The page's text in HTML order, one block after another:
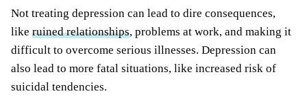
Not treating depression can lead to dire consequences,
like ruined relationships, problems at work, and making it
difficult to overcome serious illnesses. Depression can
also lead to more fatal situations, like increased risk of
suicidal tendencies.